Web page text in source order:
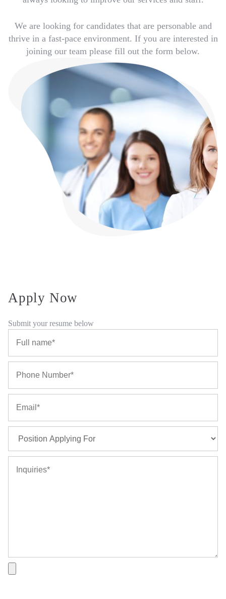
We are looking for candidates that are personable and
thrive in a fast-pace environment. If you are interested in
joining our team please fill out the form below.
Apply Now
Submit your resume below